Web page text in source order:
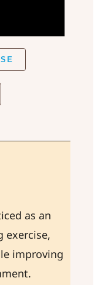
as an
exercise,
improving